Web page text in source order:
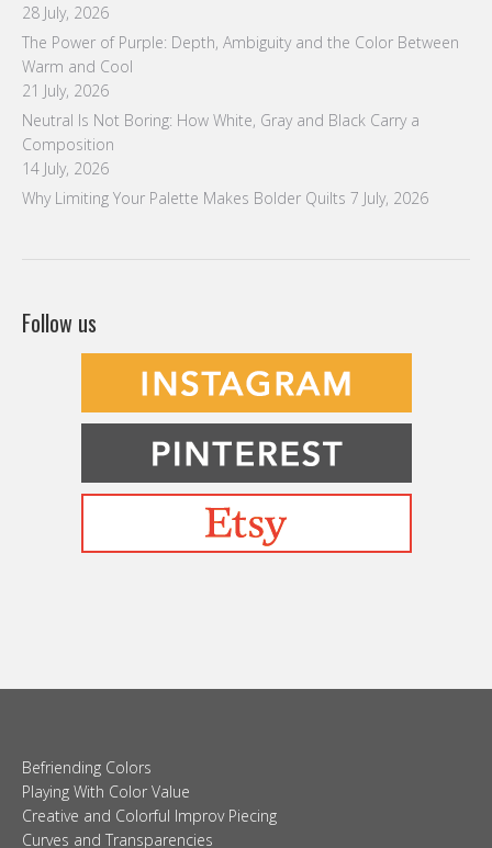
28 July, 2026
The Power of Purple: Depth, Ambiguity and the Color Between
Warm and Cool
21 July, 2026
Neutral Is Not Boring: How White, Gray and Black Carry a
Composition
14 July, 2026
Why Limiting Your Palette Makes Bolder Quilts 7 July, 2026
Follow us
Befriending Colors
Playing With Color Value
Creative and Colorful Improv Piecing
Curves and Transparencies